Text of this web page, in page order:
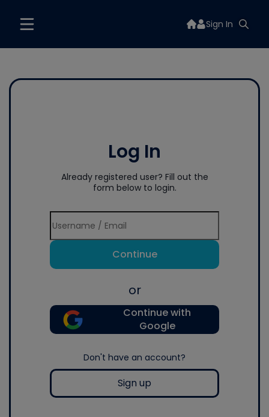
Sign In
Log In
Already registered user? Fill out the
form below to login.
Continue
or
Continue with
Google
Don't have an account?
Sign up